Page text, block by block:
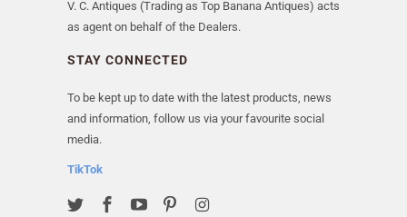
V. C. Antiques (Trading as Top Banana Antiques) acts
as agent on behalf of the Dealers.
STAY CONNECTED
To be kept up to date with the latest products, news
and information, follow us via your favourite social
media.
TikTok